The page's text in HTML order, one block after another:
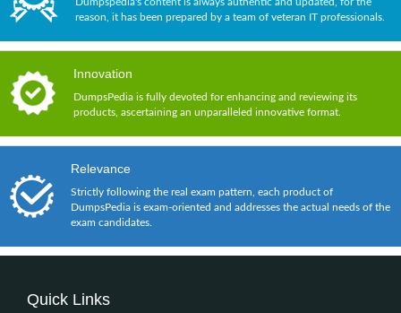
reason, it has been prepared by a team of veteran IT professionals.
Innovation
DumpsPedia is fully devoted for enhancing and reviewing its
products, ascertaining an unparalleled innovative format.
Relevance
Strictly following the real exam pattern, each product of
DumpsPedia is exam-oriented and addresses the actual needs of the
exam candidates.
Quick Links